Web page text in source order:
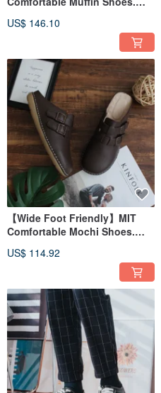
5818
US$ 146.10
【Wide Foot Friendly】MIT
Comfortable Mochi Shoes.
US$ 114.92